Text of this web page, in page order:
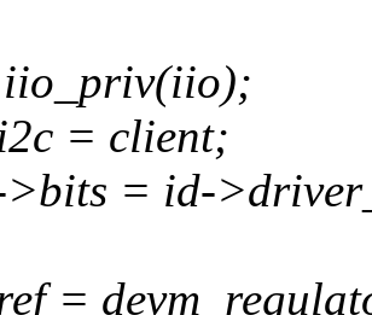
= client;
>bits = id-
=